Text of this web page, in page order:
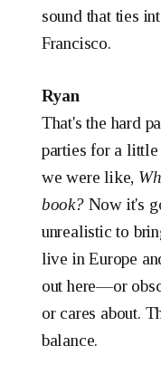
sound that ties
Francisco.
Ryan
That's the hard
parties for a
we were like,
book?Now it's
unrealistic to
live in Europe
out here—or
or cares about.
balance.